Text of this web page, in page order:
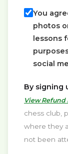
You
photos
lessons
social
By signing
View Refund
chess club,
where they
not been